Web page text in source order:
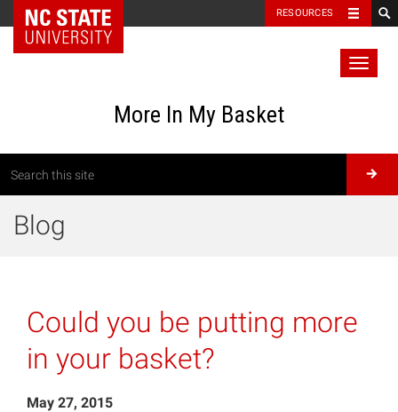
RESOURCES
More In My Basket
Blog
Could you be putting more
in your basket?
May 27, 2015